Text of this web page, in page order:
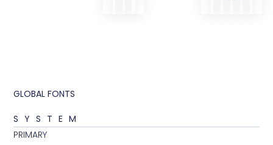
GLOBAL FONTS
SYSTEM
PRIMARY